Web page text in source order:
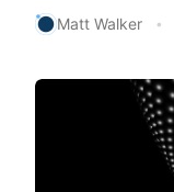
Matt Walker •